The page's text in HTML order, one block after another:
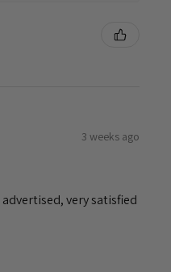
3 weeks ago
very satisfied